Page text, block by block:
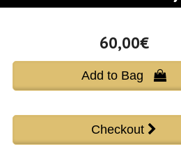
60,00€
Add to Bag 